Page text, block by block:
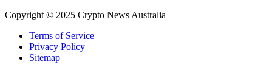
Copyright © 2025 Crypto News Australia
Terms of Service
Privacy Policy
Sitemap